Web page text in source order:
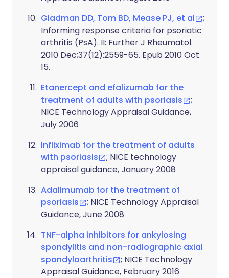
Gladman DD, Tom BD, Mease PJ, et al
;
Informing response criteria for psoriatic
arthritis (PsA). II: Further J Rheumatol.
2010 Dec;37(12):2559-65. Epub 2010 Oct
15.
Etanercept and efalizumab for the
treatment of adults with psoriasis
;
NICE Technology Appraisal Guidance,
July 2006
Infliximab for the treatment of adults
with psoriasis
; NICE technology
appraisal guidance, January 2008
Adalimumab for the treatment of
psoriasis
; NICE Technology Appraisal
Guidance, June 2008
TNF-alpha inhibitors for ankylosing
spondylitis and non-radiographic axial
spondyloarthritis
; NICE Technology
Appraisal Guidance, February 2016